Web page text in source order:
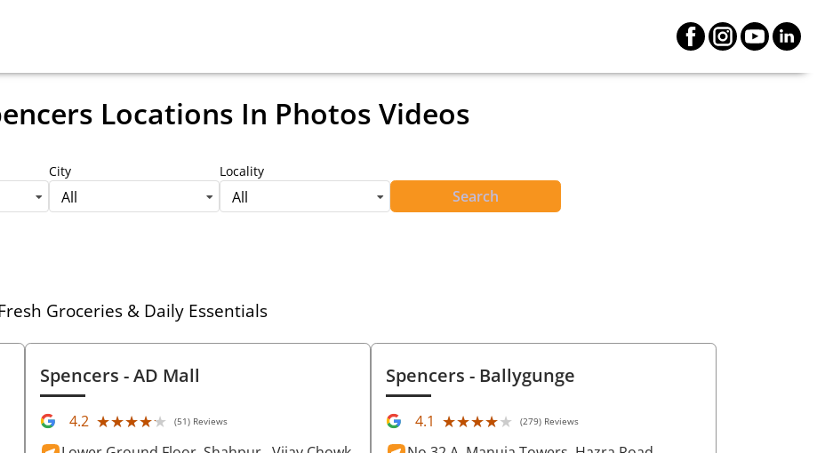
Locations In Photos Videos
City
All
Locality
All Search
Groceries & Daily Essentials
Spencers- AD Mall
4.2 ★★★★★
★★★★★ (51) Reviews
Spencers- Ballygunge
4.1 ★★★★★
★★★★★ (279) Reviews